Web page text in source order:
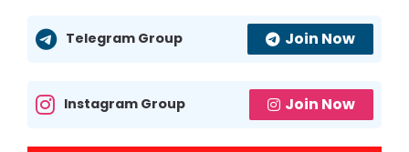
Telegram Group Join Now
Instagram Group Join Now